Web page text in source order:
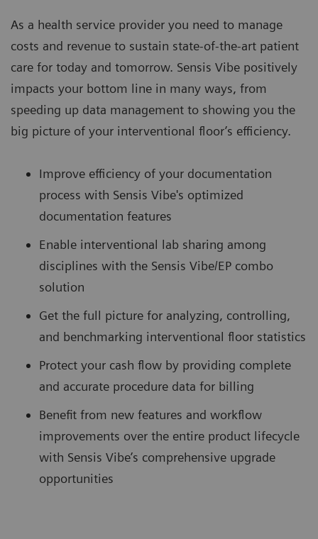
As a health service provider you need to manage
costs and revenue to sustain state-of-the-art patient
care for today and tomorrow. Sensis Vibe positively
impacts your bottom line in many ways, from
speeding up data management to showing you the
big picture of your interventional floor’s efficiency.
Improve efficiency of your documentation
process with Sensis Vibe's optimized
documentation features
Enable interventional lab sharing among
disciplines with the Sensis Vibe/EP combo
solution
Get the full picture for analyzing, controlling,
and benchmarking interventional floor statistics
Protect your cash flow by providing complete
and accurate procedure data for billing
Benefit from new features and workflow
improvements over the entire product lifecycle
with Sensis Vibe’s comprehensive upgrade
opportunities